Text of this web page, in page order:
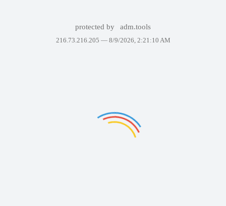
protected by adm.tools
216.73.216.205 — 8/9/2026, 2:21:10 AM